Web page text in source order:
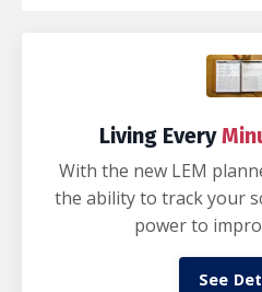
Living Every
With the new LEM
the ability to track your
power to
See